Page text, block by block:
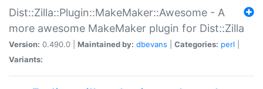
Dist::Zilla::Plugin::MakeMaker::Awesome - A
more awesome MakeMaker plugin for Dist::Zilla
Version: 0.490.0 | Maintained by: dbevans Categories: perl
Variants: